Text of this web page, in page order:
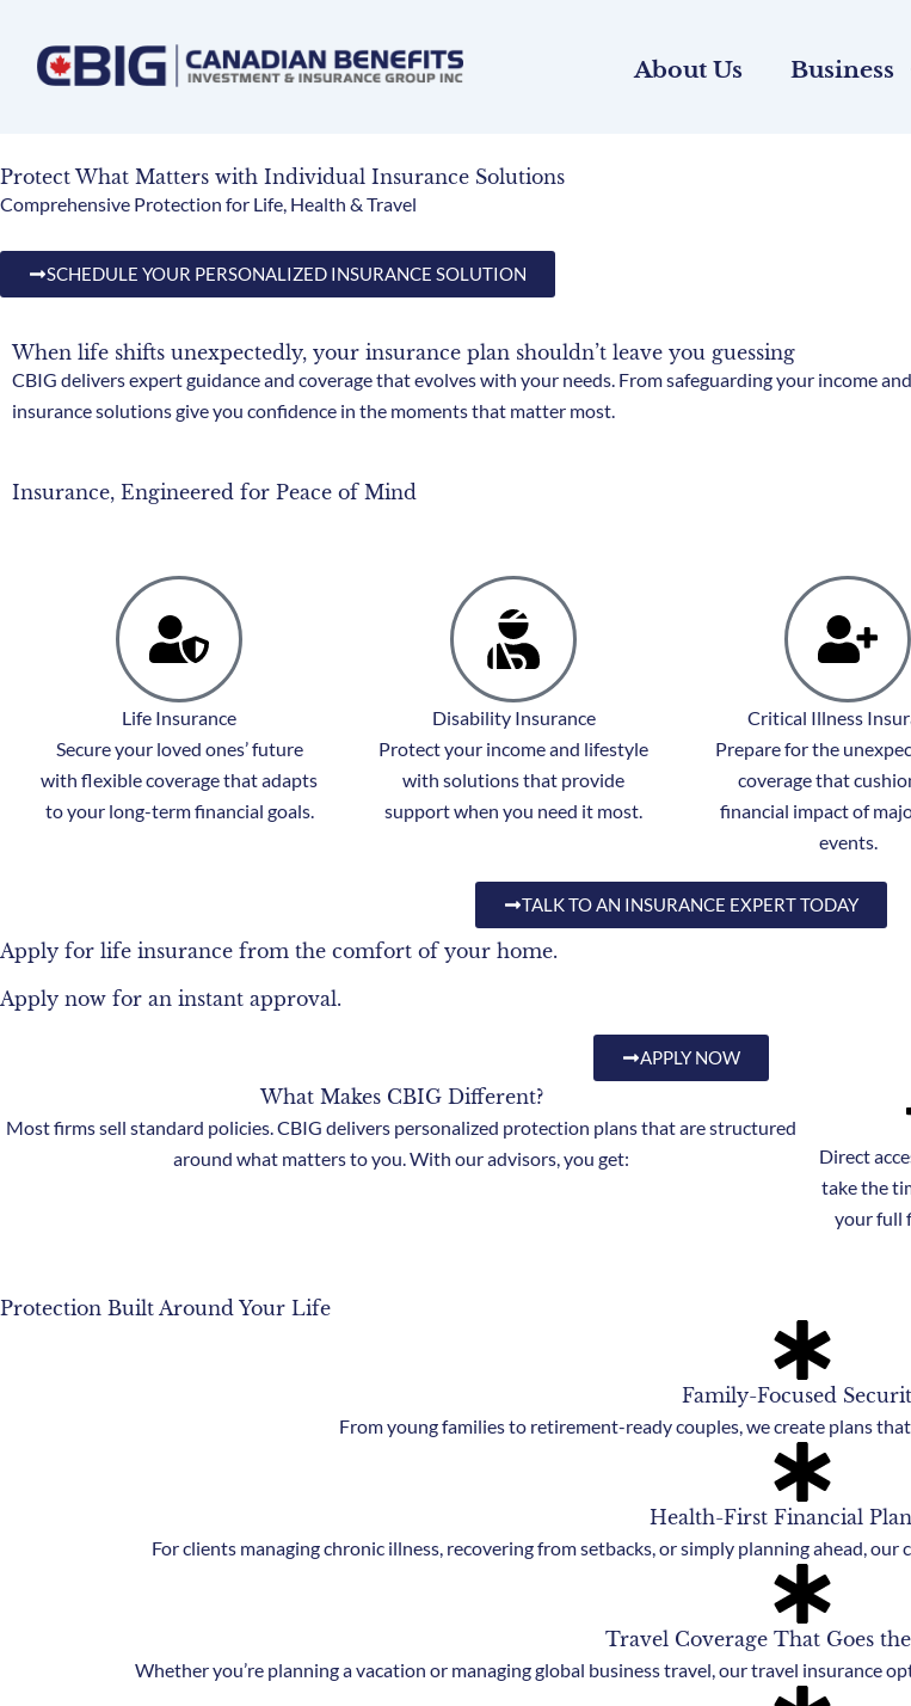
content
About Us Business
Protect What Matters with Individual Insurance Solutions
Comprehensive Protection for Life, Health & Travel
SCHEDULE YOUR PERSONALIZED INSURANCE SOLUTION
When life shifts unexpectedly, your insurance plan shouldn’t leave you guessing
CBIG delivers expert guidance and coverage that evolves with your needs. From safeguarding your income
insurance solutions give you confidence in the moments that matter most.
Insurance, Engineered for Peace of Mind
Life Insurance
Secure your loved ones’ future
with flexible coverage that adapts
to your long-term financial goals.
Disability Insurance
Protect your income and lifestyle
with solutions that provide
support when you need it most.
Critical Illness
Prepare for the
coverage that
financial impact of
events.
TALK TO AN INSURANCE EXPERT TODAY
Apply for life insurance from the comfort of your home.
Apply now for an instant approval.
APPLY NOW
What Makes CBIG Different?
Most firms sell standard policies. CBIG delivers personalized protection plans that are structured
around what matters to you. With our advisors, you get:
Direct
take the
your full
Protection Built Around Your Life
Family-Focused
From young families to retirement-ready couples, we create plans
Health-First Financial
For clients managing chronic illness, recovering from setbacks, or simply planning ahead,
Travel Coverage That Goes
Whether you’re planning a vacation or managing global business travel, our travel insurance